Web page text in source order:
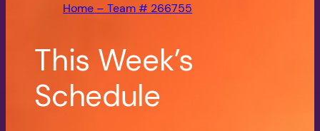
Home – Team # 266755
This Week’s
Schedule